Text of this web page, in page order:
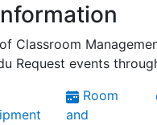
Classroom
Request events
Room
and